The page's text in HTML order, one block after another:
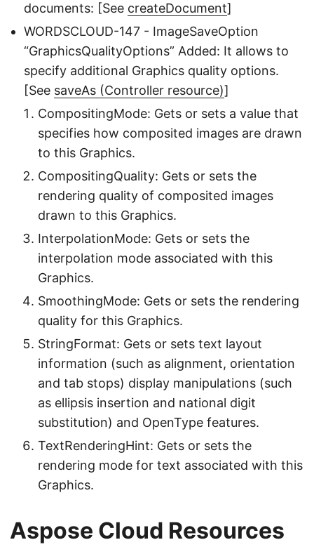
documents: [See createDocument]
WORDSCLOUD-147 - ImageSaveOption
“GraphicsQualityOptions” Added: It allows to
specify additional Graphics quality options.
[See saveAs (Controller resource)]
CompositingMode: Gets or sets a value that
specifies how composited images are drawn
to this Graphics.
CompositingQuality: Gets or sets the
rendering quality of composited images
drawn to this Graphics.
InterpolationMode: Gets or sets the
interpolation mode associated with this
Graphics.
SmoothingMode: Gets or sets the rendering
quality for this Graphics.
StringFormat: Gets or sets text layout
information (such as alignment, orientation
and tab stops) display manipulations (such
as ellipsis insertion and national digit
substitution) and OpenType features.
TextRenderingHint: Gets or sets the
rendering mode for text associated with this
Graphics.
Aspose Cloud Resources